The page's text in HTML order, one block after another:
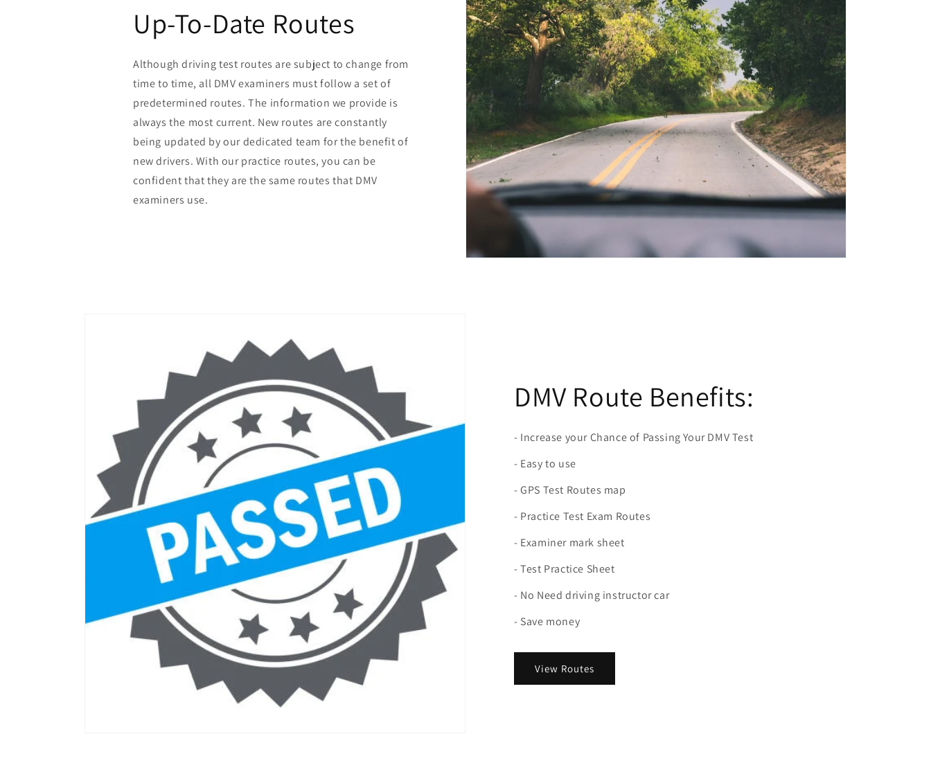
Up-To-Date Routes
Although driving test routes are subject to change from
time to time, all DMV examiners must follow a set of
predetermined routes. The information we provide is
always the most current. New routes are constantly
being updated by our dedicated team for the benefit of
new drivers. With our practice routes, you can be
confident that they are the same routes that DMV
examiners use.
DMV Route Benefits:
- Increase your Chance of Passing Your DMV Test
- Easy to use
- GPS Test Routes map
- Practice Test Exam Routes
- Examiner mark sheet
- Test Practice Sheet
- No Need driving instructor car
- Save money
View Routes